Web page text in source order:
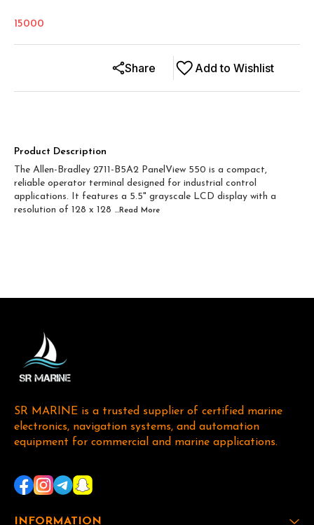
15000
Add to Wishlist
Share
Product Description
The Allen-Bradley 2711-B5A2 PanelView 550 is a compact,
reliable operator terminal designed for industrial control
applications. It features a 5.5" grayscale LCD display with a
resolution of 128 x 128 ...Read More
SR MARINE is a trusted supplier of certified marine
electronics, navigation systems, and automation
equipment for commercial and marine applications.
INFORMATION